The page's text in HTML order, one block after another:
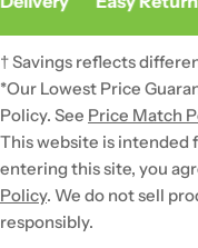
† Savings reflects
*Our Lowest Price
Policy. See Price Match
This website is intended
entering this site, you
Policy. We do not sell
responsibly.